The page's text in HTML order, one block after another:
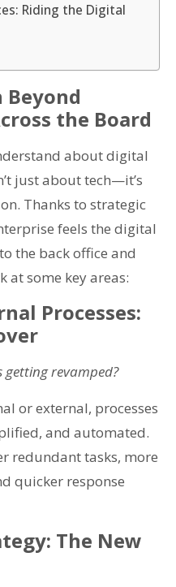
Riding the Digital
the Board
about digital
just about tech—it’s
Thanks to strategic
feels the digital
the back office and
at some key areas:
Processes:
getting revamped?
or external, processes
and automated.
redundant tasks, more
quicker response
The New